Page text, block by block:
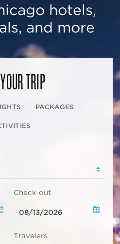
hotels,
and more
TRIP
PACKAGES
Check out
Travelers